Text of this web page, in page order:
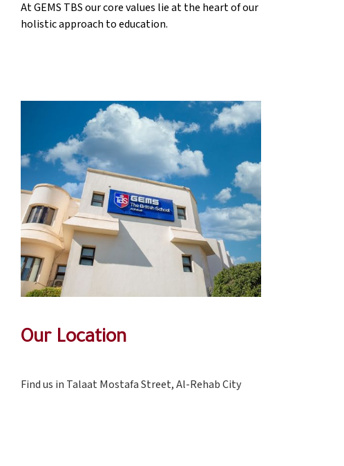
At GEMS TBS our core values lie at the heart of our
holistic approach to education.
Our Location
Find us in Talaat Mostafa Street, Al-Rehab City